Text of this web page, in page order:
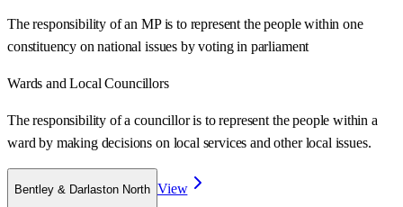
The responsibility of an MP is to represent the people within one
constituency on national issues by voting in parliament
Wards and Local Councillors
The responsibility of a councillor is to represent the people within a
ward by making decisions on local services and other local issues.
Bentley & Darlaston North View